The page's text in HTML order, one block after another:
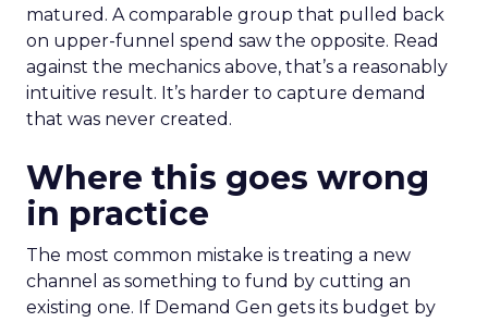
matured. A comparable group that pulled back
on upper-funnel spend saw the opposite. Read
against the mechanics above, that’s a reasonably
intuitive result. It’s harder to capture demand
that was never created.
Where this goes wrong
in practice
The most common mistake is treating a new
channel as something to fund by cutting an
existing one. If Demand Gen gets its budget by